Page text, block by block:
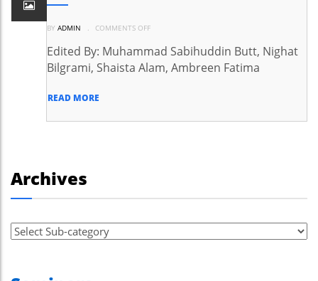
BY ADMIN . COMMENTS OFFINTERNATIONAL
PROCEEDING
2015
Edited By: Muhammad Sabihuddin Butt, Nighat
Bilgrami, Shaista Alam, Ambreen Fatima
READ MORE
Archives